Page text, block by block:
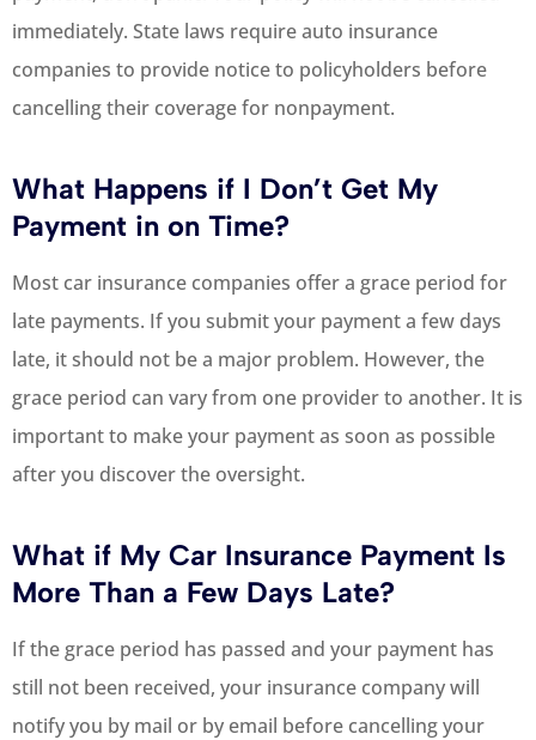
immediately. State laws require auto insurance
companies to provide notice to policyholders before
cancelling their coverage for nonpayment.
What Happens if I Don’t Get My
Payment in on Time?
Most car insurance companies offer a grace period for
late payments. If you submit your payment a few days
late, it should not be a major problem. However, the
grace period can vary from one provider to another. It is
important to make your payment as soon as possible
after you discover the oversight.
What if My Car Insurance Payment Is
More Than a Few Days Late?
If the grace period has passed and your payment has
still not been received, your insurance company will
notify you by mail or by email before cancelling your